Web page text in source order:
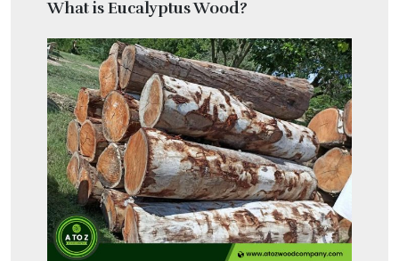
What is Eucalyptus Wood?